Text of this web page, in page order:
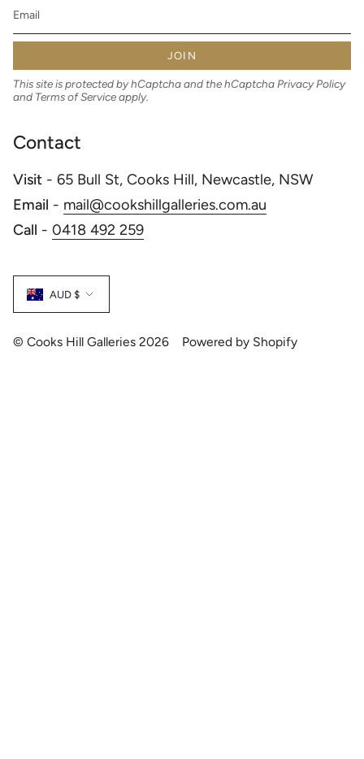
JOIN
This site is protected by hCaptcha and the hCaptchaPrivacy Policy
and Terms of Serviceapply.
Contact
Visit - 65 Bull St, Cooks Hill, Newcastle, NSW
Email - mail@cookshillgalleries.com.au
Call - 0418 492 259
Currency
AUD $
© Cooks Hill Galleries 2026 Powered by Shopify